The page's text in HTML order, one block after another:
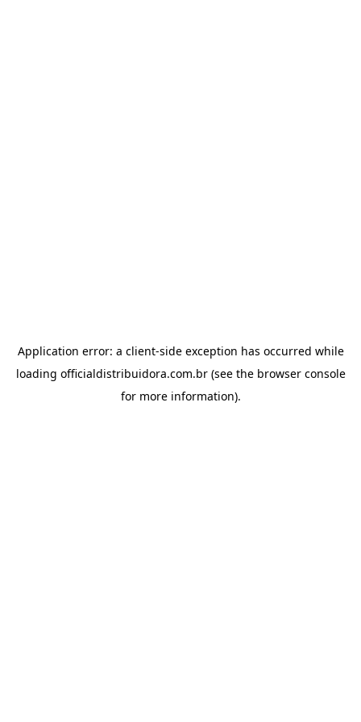
Application error: a client-side exception has occurred while
loading officialdistribuidora.com.br(see the browser console
for more information).